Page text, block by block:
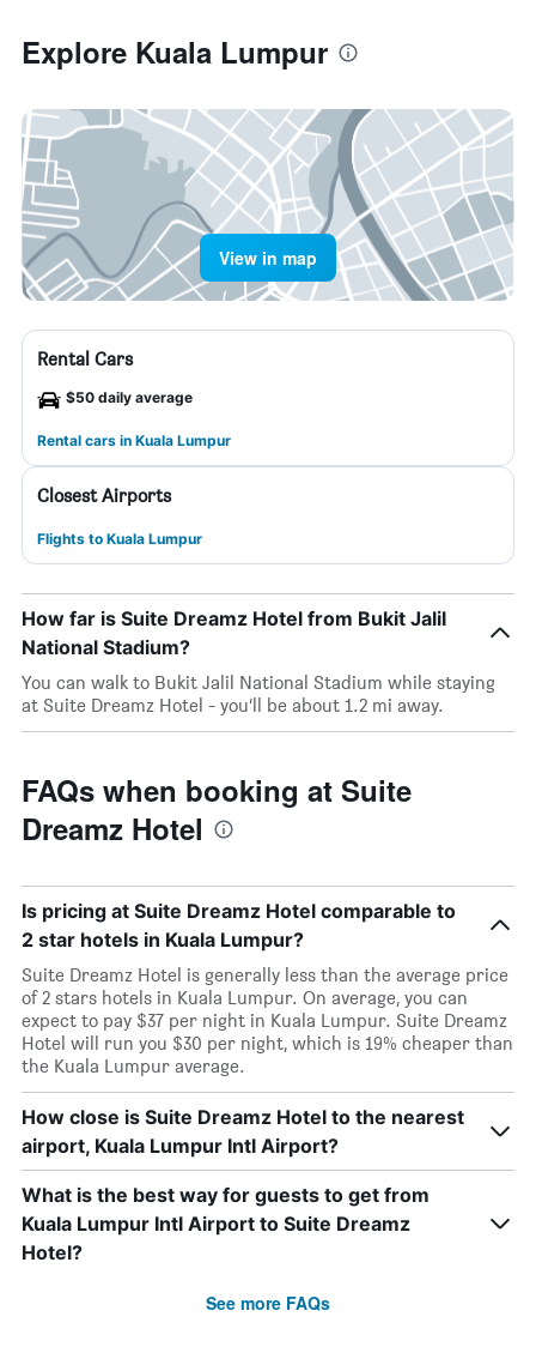
Explore Kuala Lumpur
View in map
Rental Cars
$50 daily average
Rental cars in Kuala Lumpur
Closest Airports
Flights to Kuala Lumpur
How far is Suite Dreamz Hotel from Bukit Jalil
National Stadium?
You can walk to Bukit Jalil National Stadium while staying
at Suite Dreamz Hotel - you’ll be about 1.2 mi away.
FAQs when booking at Suite
Dreamz Hotel
Is pricing at Suite Dreamz Hotel comparable to
2 star hotels in Kuala Lumpur?
Suite Dreamz Hotel is generally less than the average price
of 2 stars hotels in Kuala Lumpur. On average, you can
expect to pay $37 per night in Kuala Lumpur. Suite Dreamz
Hotel will run you $30 per night, which is 19% cheaper than
the Kuala Lumpur average.
How close is Suite Dreamz Hotel to the nearest
airport, Kuala Lumpur Intl Airport?
What is the best way for guests to get from
Kuala Lumpur Intl Airport to Suite Dreamz
Hotel?
See more FAQs